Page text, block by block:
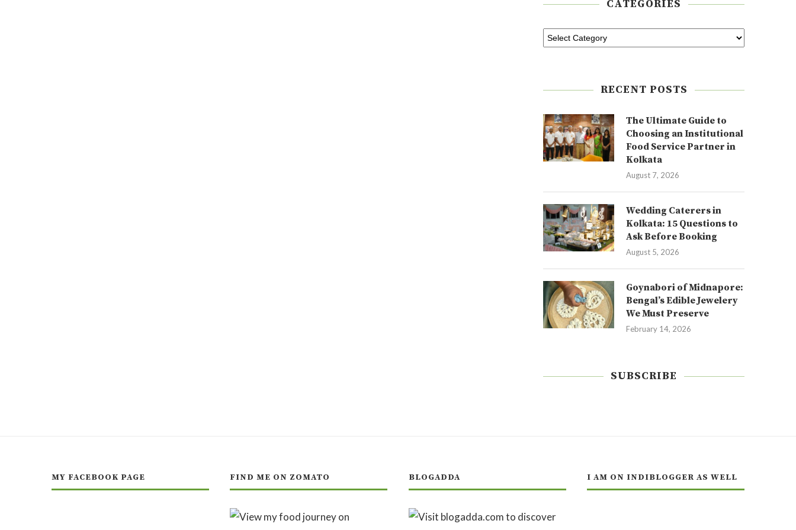
CATEGORIES
RECENT POSTS
The Ultimate Guide to
Choosing an Institutional
Food Service Partner in
Kolkata
August 7, 2026
Wedding Caterers in
Kolkata: 15 Questions to
Ask Before Booking
August 5, 2026
Goynabori of Midnapore:
Bengal’s Edible Jewelery
We Must Preserve
February 14, 2026
SUBSCRIBE
MY FACEBOOK PAGE FIND ME ON ZOMATO BLOGADDA I AM ON INDIBLOGGER AS WELL